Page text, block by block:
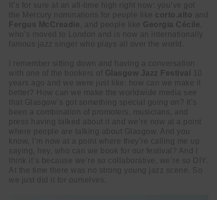
It’s for sure at an all-time high right now: you’ve got
the Mercury nominations for people like corto.alto and
Fergus McCreadie, and people like Georgia Cécile,
who’s moved to London and is now an internationally
famous jazz singer who plays all over the world.
I remember sitting down and having a conversation
with one of the bookers of Glasgow Jazz Festival
10
years ago and we were just like: how can we make it
better? How can we make the worldwide media see
that Glasgow’s got something special going on? It’s
been a combination of promoters, musicians, and
press having talked about it and we’re now at a point
where people are talking about Glasgow. And you
know, I’m now at a point where they’re calling me up
saying, hey, who can we book for our festival? And I
think it’s because we’re so collaborative, we’re so DIY.
At the time there was no strong young jazz scene. So
we just did it for ourselves.